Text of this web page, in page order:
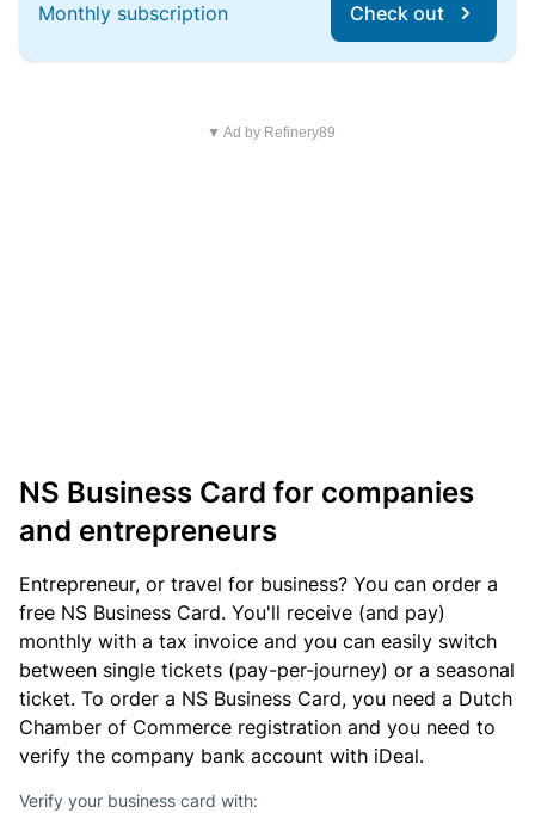
Monthly subscription Check out
▼ Ad by Refinery89
NS Business Card for companies
and entrepreneurs
Entrepreneur, or travel for business? You can order a
free NS Business Card. You'll receive (and pay)
monthly with a tax invoice and you can easily switch
between single tickets (pay-per-journey) or a seasonal
ticket. To order a NS Business Card, you need a Dutch
Chamber of Commerce registration and you need to
verify the company bank account with iDeal.
Verify your business card with: